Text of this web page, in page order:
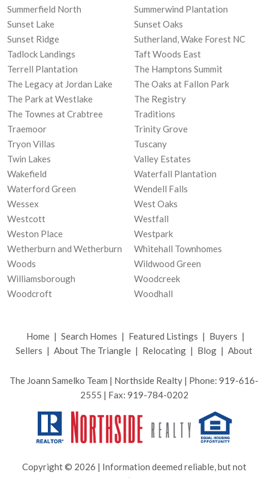
Summerfield North
Summerwind Plantation
Sunset Lake
Sunset Oaks
Sunset Ridge
Sutherland, Wake Forest NC
Tadlock Landings
Taft Woods East
Terrell Plantation
The Hamptons Summit
The Legacy at Jordan Lake
The Oaks at Fallon Park
The Park at Westlake
The Registry
The Townes at Crabtree
Traditions
Traemoor
Trinity Grove
Tryon Villas
Tuscany
Twin Lakes
Valley Estates
Wakefield
Waterfall Plantation
Waterford Green
Wendell Falls
Wessex
West Oaks
Westcott
Westfall
Weston Place
Westpark
Wetherburn and Wetherburn
Woods
Whitehall Townhomes
Wildwood Green
Williamsborough
Woodcreek
Woodcroft
Woodhall
Home | Search Homes | Featured Listings | Buyers |
Sellers | About The Triangle | Relocating | Blog | About
The Joann Samelko Team | Northside Realty | Phone: 919-616-
2555 | Fax: 919-784-0202
Copyright © 2026 | Information deemed reliable, but not